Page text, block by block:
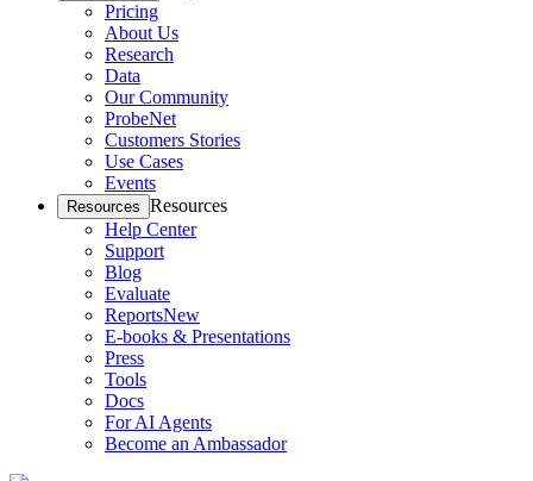
Pricing
About Us
Research
Data
Our Community
ProbeNet
Customers Stories
Use Cases
Events
Resources Resources
Help Center
Support
Blog
Evaluate
ReportsNew
E-books & Presentations
Press
Tools
Docs
For AI Agents
Become an Ambassador